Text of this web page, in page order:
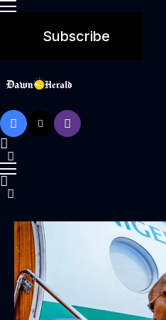
Subscribe